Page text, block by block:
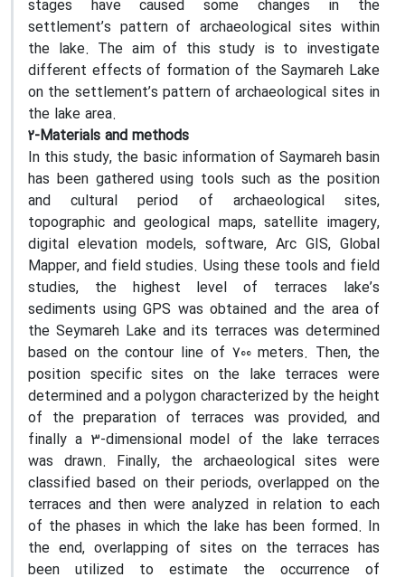
stages have caused some changes in the
settlement’s pattern of archaeological sites within
the lake. The aim of this study is to investigate
different effects of formation of the Saymareh Lake
on the settlement’s pattern of archaeological sites in
the lake area.
2-Materials and methods
In this study, the basic information of Saymareh basin
has been gathered using tools such as the position
and cultural period of archaeological sites,
topographic and geological maps, satellite imagery,
digital elevation models, software, Arc GIS, Global
Mapper, and field studies. Using these tools and field
studies, the highest level of terraces lake’s
sediments using GPS was obtained and the area of
the Seymareh Lake and its terraces was determined
based on the contour line of 700 meters. Then, the
position specific sites on the lake terraces were
determined and a polygon characterized by the height
of the preparation of terraces was provided, and
finally a 3-dimensional model of the lake terraces
was drawn. Finally, the archaeological sites were
classified based on their periods, overlapped on the
terraces and then were analyzed in relation to each
of the phases in which the lake has been formed. In
the end, overlapping of sites on the terraces has
been utilized to estimate the occurrence of